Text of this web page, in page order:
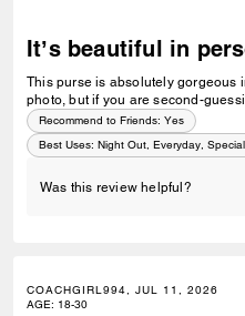
It’s beautiful in
This purse is absolutely gorgeous
photo, but if you are second-
Recommend to Friends: Yes
Best Uses: Night Out, Everyday,
Was this review helpful?
COACHGIRL994, JUL 11, 2026
AGE: 18-30